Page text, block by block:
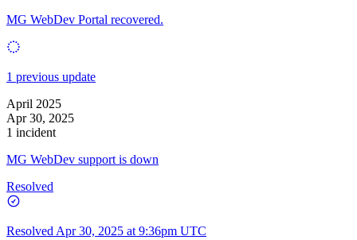
MG WebDev Portal recovered.
1 previous update
April 2025
Apr 30, 2025
1 incident
MG WebDev support is down
Resolved
Resolved Apr 30, 2025 at 9:36pm UTC